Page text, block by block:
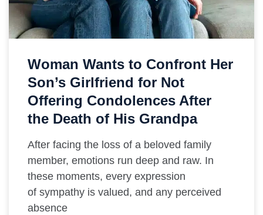
Woman Wants to Confront Her
Son’s Girlfriend for Not
Offering Condolences After
the Death of His Grandpa
After facing the loss of a beloved family
member, emotions run deep and raw. In
these moments, every expression
of sympathy is valued, and any perceived
absence